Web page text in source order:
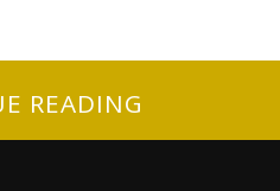
READING